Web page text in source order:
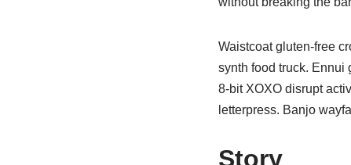
Waistcoat gluten-free
synth food truck. Ennui
8-bit XOXO disrupt
letterpress. Banjo
Story